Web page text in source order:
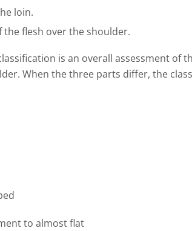
loin.
the flesh over the shoulder.
is an overall assessment of
When the three parts differ, the
to almost flat